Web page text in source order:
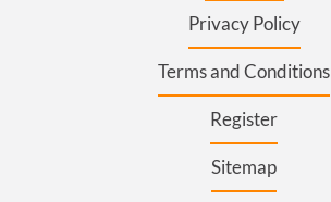
Privacy Policy
Terms and Conditions
Register
Sitemap